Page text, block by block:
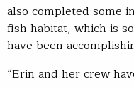
also completed some
fish habitat, which is
have been
“Erin and her crew